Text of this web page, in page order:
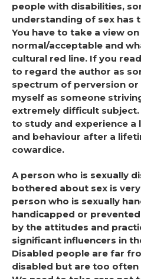
people with disabilities,
understanding of sex has
You have to take a view
normal/acceptable and
cultural red line. If you
to regard the author as
spectrum of perversion
myself as someone
extremely difficult
to study and experience
and behaviour after a
cowardice.
A person who is sexually
bothered about sex is
person who is sexually
handicapped or
by the attitudes and
significant influencers in
Disabled people are far
disabled but are too often